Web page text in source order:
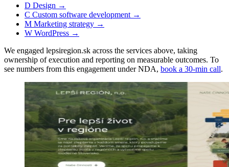
D Design →
C Custom software development →
M Marketing strategy →
W WordPress →
We engaged lepsiregion.sk across the services above, taking
ownership of execution and reporting on measurable outcomes. To
see numbers from this engagement under NDA, book a 30-min call.